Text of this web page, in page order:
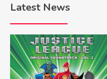
Latest News